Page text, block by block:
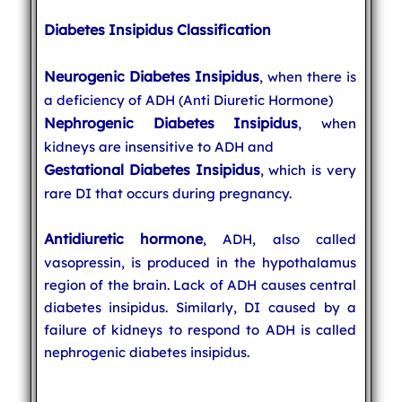
Diabetes Insipidus Classification
Neurogenic Diabetes Insipidus, when there is
a deficiency of ADH (Anti Diuretic Hormone)
Nephrogenic Diabetes Insipidus, when
kidneys are insensitive to ADH and
Gestational Diabetes Insipidus, which is very
rare DI that occurs during pregnancy.
Antidiuretic hormone, ADH, also called
vasopressin, is produced in the hypothalamus
region of the brain. Lack of ADH causes central
diabetes insipidus. Similarly, DI caused by a
failure of kidneys to respond to ADH is called
nephrogenic diabetes insipidus.